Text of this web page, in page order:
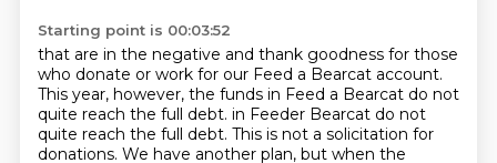
Starting point is 00:03:52
that are in the negative and thank goodness for those
who donate or work for our Feed a Bearcat account.
This year, however, the funds in Feed a Bearcat do not
quite reach the full debt. in Feeder Bearcat do not
quite reach the full debt. This is not a solicitation for
donations. We have another plan, but when the